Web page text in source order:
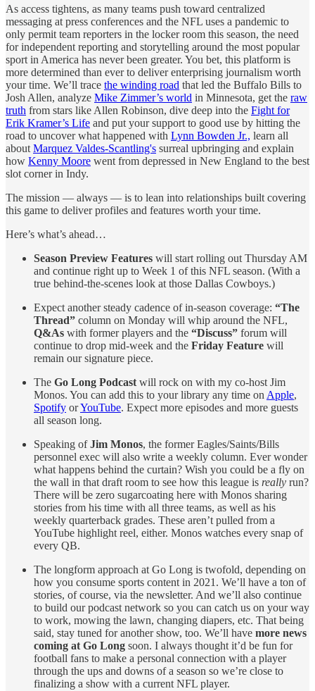
As access tightens, as many teams push toward centralized
messaging at press conferences and the NFL uses a pandemic to
only permit team reporters in the locker room this season, the need
for independent reporting and storytelling around the most popular
sport in America has never been greater. You bet, this platform is
more determined than ever to deliver enterprising journalism worth
your time. We’ll trace the winding road that led the Buffalo Bills to
Josh Allen, analyze Mike Zimmer’s world in Minnesota, get the raw
truth from stars like Allen Robinson, dive deep into the Fight for
Erik Kramer’s Life and put your support to good use by hitting the
road to uncover what happened with Lynn Bowden Jr., learn all
about Marquez Valdes-Scantling's surreal upbringing and explain
how Kenny Moore went from depressed in New England to the best
slot corner in Indy.
The mission — always — is to lean into relationships built covering
this game to deliver profiles and features worth your time.
Here’s what’s ahead…
Season Preview Features will start rolling out Thursday AM
and continue right up to Week 1 of this NFL season. (With a
true behind-the-scenes look at those Dallas Cowboys.)
Expect another steady cadence of in-season coverage: “The
Thread” column on Monday will whip around the NFL,
Q&As with former players and the “Discuss” forum will
continue to drop mid-week and the Friday Feature will
remain our signature piece.
The Go Long Podcast will rock on with my co-host Jim
Monos. You can add this to your library any time on Apple,
Spotify orYouTube. Expect more episodes and more guests
all season long.
Speaking ofJim Monos, the former Eagles/Saints/Bills
personnel exec will also write a weekly column. Ever wonder
what happens behind the curtain? Wish you could be a fly on
the wall in that draft room to see how this league is really run?
There will be zero sugarcoating here with Monos sharing
stories from his time with all three teams, as well as his
weekly quarterback grades. These aren’t pulled from a
YouTube highlight reel, either. Monos watches every snap of
every QB.
The longform approach at Go Long is twofold, depending on
how you consume sports content in 2021. We’ll have a ton of
stories, of course, via the newsletter. And we’ll also continue
to build our podcast network so you can catch us on your way
to work, mowing the lawn, changing diapers, etc. That being
said, stay tuned for another show, too. We’ll have more news
coming at Go Long soon. I always thought it’d be fun for
football fans to make a personal connection with a player
through the ups and downs of a season so we’re close to
finalizing a show with a current NFL player.